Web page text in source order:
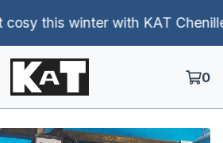
this winter with KAT Chenille
0